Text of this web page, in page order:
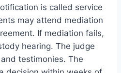
is called service
may attend mediation
If mediation fails,
hearing. The judge
testimonies. The